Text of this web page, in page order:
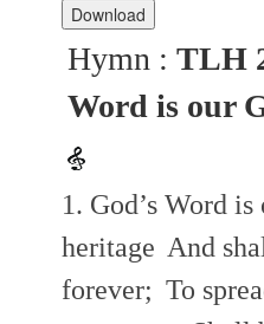
Download
Hymn : TLH
Word is our
1. God’s Word
heritage And
forever; To